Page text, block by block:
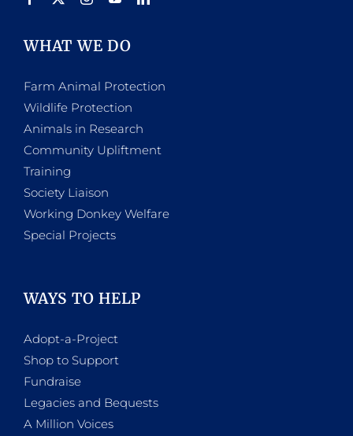
WHAT WE DO
Farm Animal Protection
Wildlife Protection
Animals in Research
Community Upliftment
Training
Society Liaison
Working Donkey Welfare
Special Projects
WAYS TO HELP
Adopt-a-Project
Shop to Support
Fundraise
Legacies and Bequests
A Million Voices